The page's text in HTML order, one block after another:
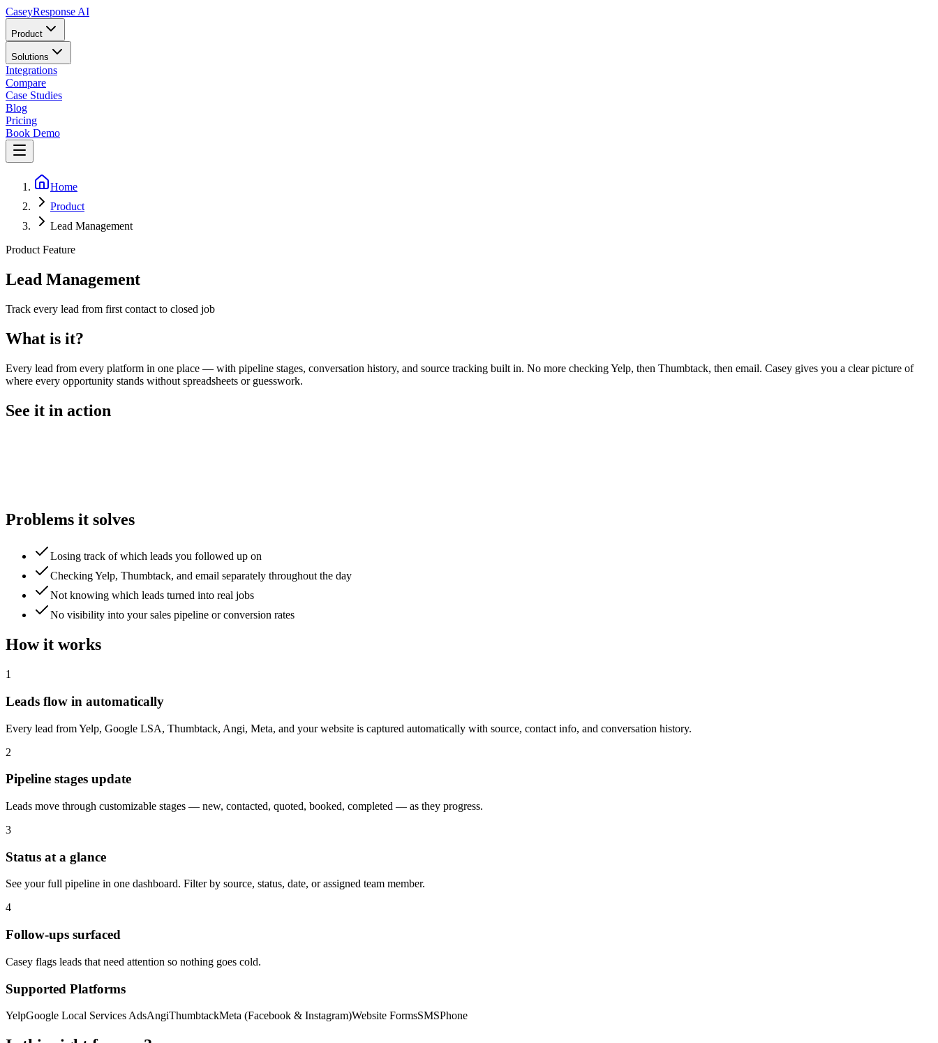
CaseyResponse AI
Product
Solutions
Integrations
Compare
Case Studies
Blog
Pricing
Book Demo
Home
Product
Lead Management
Product Feature
Lead Management
Track every lead from first contact to closed job
What is it?
Every lead from every platform in one place — with pipeline stages, conversation history, and source tracking built in. No more checking Yelp, then Thumbtack, then email. Casey gives you a clear picture of
where every opportunity stands without spreadsheets or guesswork.
See it in action
Problems it solves
Losing track of which leads you followed up on
Checking Yelp, Thumbtack, and email separately throughout the day
Not knowing which leads turned into real jobs
No visibility into your sales pipeline or conversion rates
How it works
1
Leads flow in automatically
Every lead from Yelp, Google LSA, Thumbtack, Angi, Meta, and your website is captured automatically with source, contact info, and conversation history.
2
Pipeline stages update
Leads move through customizable stages — new, contacted, quoted, booked, completed — as they progress.
3
Status at a glance
See your full pipeline in one dashboard. Filter by source, status, date, or assigned team member.
4
Follow-ups surfaced
Casey flags leads that need attention so nothing goes cold.
Supported Platforms
YelpGoogle Local Services AdsAngiThumbtackMeta (Facebook & Instagram)Website FormsSMSPhone